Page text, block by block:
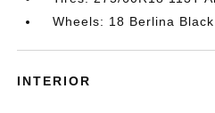
Wheels: 18 Berlina
INTERIOR